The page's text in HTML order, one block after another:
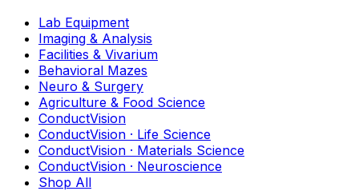
Lab Equipment
Imaging & Analysis
Facilities & Vivarium
Behavioral Mazes
Neuro & Surgery
Agriculture & Food Science
ConductVision
ConductVision · Life Science
ConductVision · Materials Science
ConductVision · Neuroscience
Shop All